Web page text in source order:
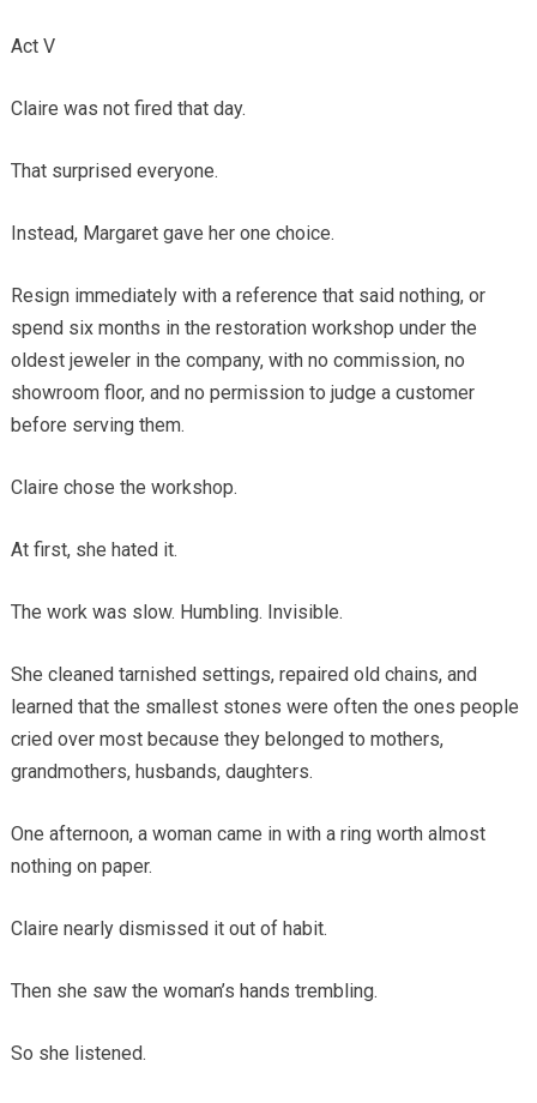
Act V
Claire was not fired that day.
That surprised everyone.
Instead, Margaret gave her one choice.
Resign immediately with a reference that said nothing, or
spend six months in the restoration workshop under the
oldest jeweler in the company, with no commission, no
showroom floor, and no permission to judge a customer
before serving them.
Claire chose the workshop.
At first, she hated it.
The work was slow. Humbling. Invisible.
She cleaned tarnished settings, repaired old chains, and
learned that the smallest stones were often the ones people
cried over most because they belonged to mothers,
grandmothers, husbands, daughters.
One afternoon, a woman came in with a ring worth almost
nothing on paper.
Claire nearly dismissed it out of habit.
Then she saw the woman’s hands trembling.
So she listened.